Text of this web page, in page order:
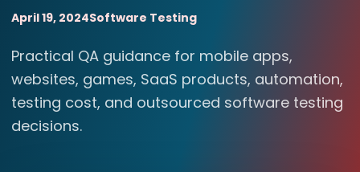
April 19, 2024Software Testing
Practical QA guidance for mobile apps,
websites, games, SaaS products, automation,
testing cost, and outsourced software testing
decisions.